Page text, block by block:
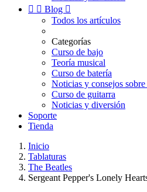
  Blog 
Todos los artículos
Categorías
Curso de bajo
Teoría musical
Curso de batería
Noticias y consejos
Curso de guitarra
Noticias y diversión
Soporte
Tienda
Inicio
Tablaturas
The Beatles
Sergeant Pepper's Lonely